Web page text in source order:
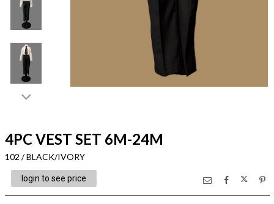
4PC VEST SET 6M-24M
102 / BLACK/IVORY
login to see price